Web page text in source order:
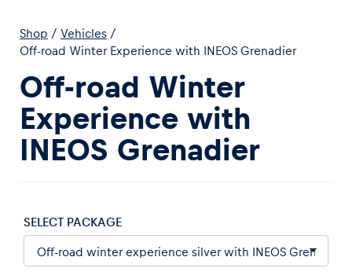
Experiences
Shop / Vehicles /
Off-road Winter Experience with INEOS Grenadier
Off-road Winter
Experience with
INEOS Grenadier
SELECT PACKAGE